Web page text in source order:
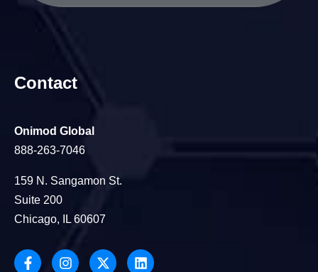
Contact
Onimod Global
888-263-7046
159 N. Sangamon St.
Suite 200
Chicago, IL 60607